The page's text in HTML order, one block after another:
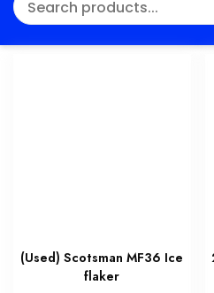
(Used) Scotsman MF36 Ice
flaker